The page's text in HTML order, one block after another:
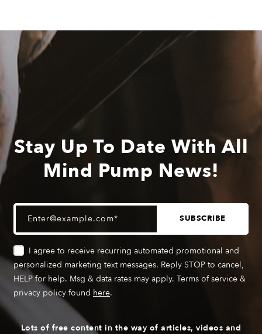
Stay Up To Date With All
Mind Pump News!
I agree to receive recurring automated promotional and
personalized marketing text messages. Reply STOP to cancel,
HELP for help. Msg & data rates may apply. Terms of service &
privacy policy found here.
Lots of free content in the way of articles, videos and